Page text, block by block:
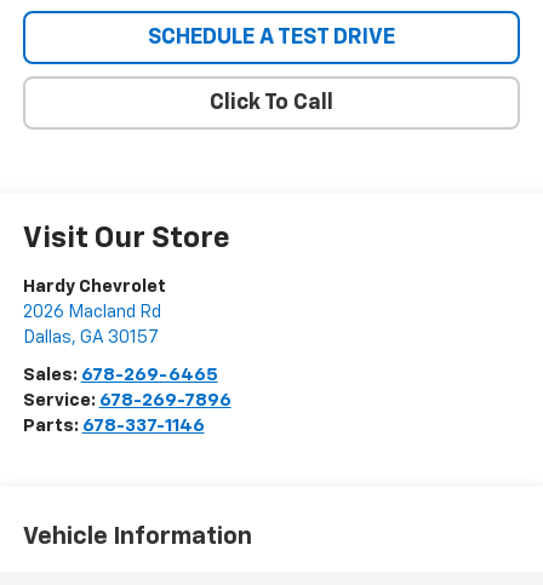
SCHEDULE A TEST DRIVE
Click To Call
Visit Our Store
Hardy Chevrolet
2026 Macland Rd
Dallas, GA 30157
Sales: 678-269-6465
Service: 678-269-7896
Parts: 678-337-1146
Vehicle Information